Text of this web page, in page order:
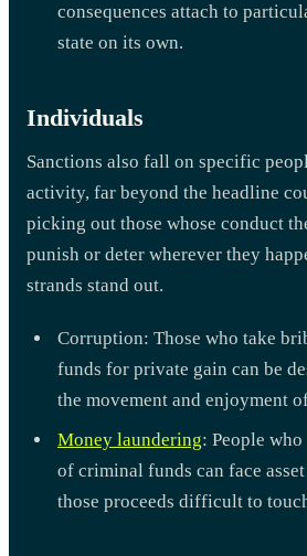
consequences attach to
state on its own.
Individuals
Sanctions also fall on specific
activity, far beyond the headline
picking out those whose conduct
punish or deter wherever they
strands stand out.
Corruption: Those who take
funds for private gain can be
the movement and enjoyment
Money laundering: People
of criminal funds can face
those proceeds difficult to